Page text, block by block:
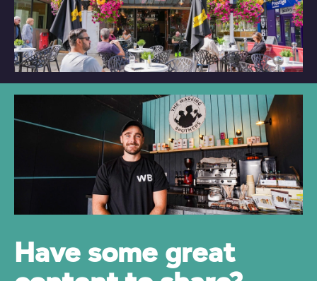
Have some great